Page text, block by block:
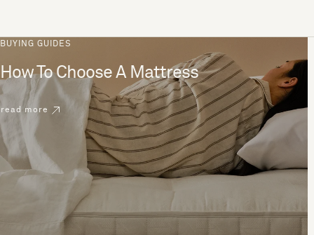
BUYING GUIDES
How To Choose A Mattress
read more